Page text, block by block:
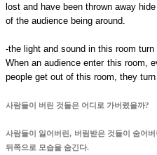
lost and have been thrown away
of the audience being around.
-the light and sound in this room
When an audience enter this room,
people get out of this room, they turn
사람들이 버린 것들은 어디로 가버렸을까?
사람들이 잃어버린, 버림받은 것들이 숨어
뒤쪽으로 모습을 숨긴다.